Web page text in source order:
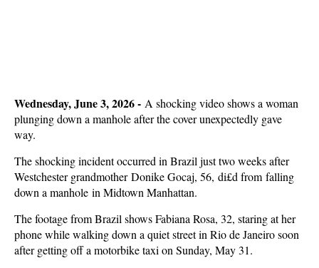
Wednesday, June 3, 2026 - A shocking video shows a woman
plunging down a manhole after the cover unexpectedly gave
way.
The shocking incident occurred in Brazil just two weeks after
Westchester grandmother Donike Gocaj, 56, di£d from falling
down a manhole in Midtown Manhattan.
The footage from Brazil shows Fabiana Rosa, 32, staring at her
phone while walking down a quiet street in Rio de Janeiro soon
after getting off a motorbike taxi on Sunday, May 31.